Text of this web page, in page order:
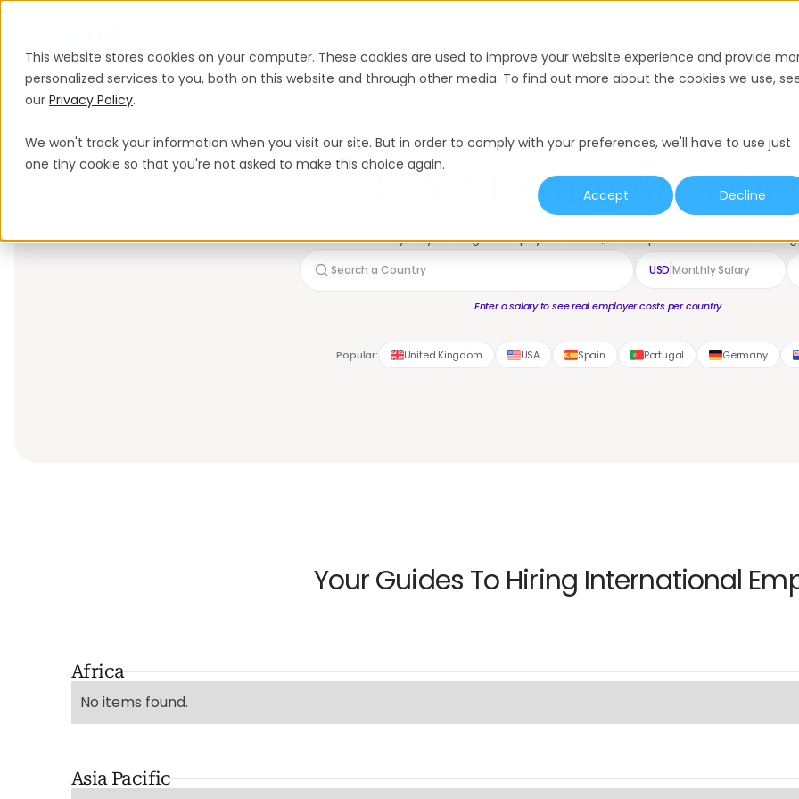
This website stores cookies on your computer. These cookies are used to improve your website experience and provide
personalized services to you, both on this website and through other media. To find out more about the cookies we use,
our Privacy Policy.
We won't track your information when you visit our site. But in order to comply with your preferences, we'll have to use just
one tiny cookie so that you're not asked to make this choice again.
Accept
Decline
Start Hiring
Every employer cost, tax rule, and compliance requirement for 180+ countries.
by Playroll's legal and payroll teams, and kept current as laws
USD
Enter a salary to see real employer costs per country.
Popular: United Kingdom USA Spain Portugal Germany
Your Guides To Hiring International
Africa
No items found.
Asia Pacific